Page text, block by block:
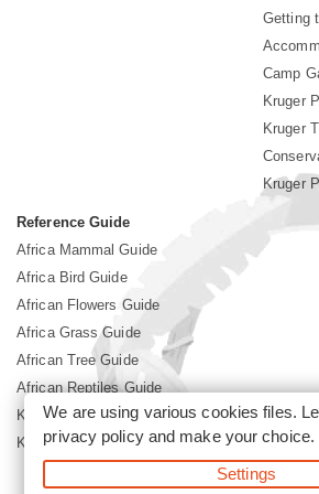
Getting
Camp
Kruger
Kruger
Kruger
Reference Guide
Africa Mammal Guide
Africa Bird Guide
African Flowers Guide
Africa Grass Guide
African Tree Guide
African Reptiles Guide
Kruger Park Culture
Kruger Park History
We are using various cookies files.
privacy policyand make your choice.
Settings